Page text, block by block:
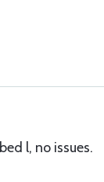
l, no issues.